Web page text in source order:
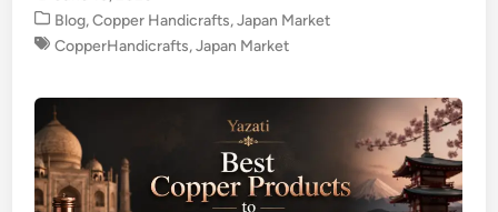
Posted
in
Blog,Copper Handicrafts,Japan Market
CopperHandicrafts,Japan Market